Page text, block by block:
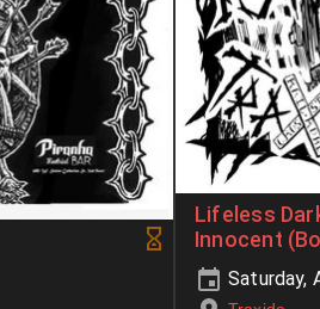
Lifeless
Innocent
Saturday,